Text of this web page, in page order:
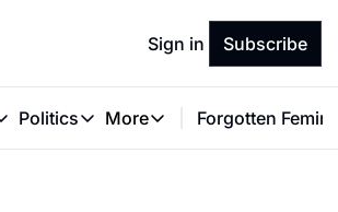
Sign in Subscribe
Politics
Politics
More
More
Forgotten